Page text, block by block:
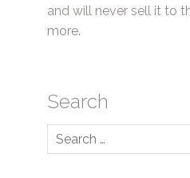
and will never sell it to
more.
Search
Search
for: